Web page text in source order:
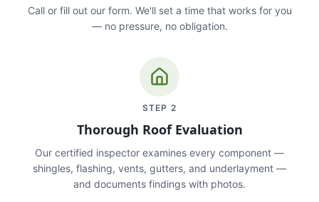
Call or fill out our form. We'll set a time that works for you
— no pressure, no obligation.
STEP 2
Thorough Roof Evaluation
Our certified inspector examines every component —
shingles, flashing, vents, gutters, and underlayment —
and documents findings with photos.